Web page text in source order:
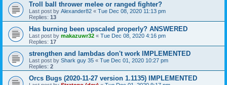
Troll ball thrower melee or ranged fighter?
Last post by Alexander82 « Tue Dec 08, 2020 11:13 pm
Replies: 13
Has burning been upscaled properly? ANSWERED
Last post by makazuwr32 « Tue Dec 08, 2020 4:16 pm
Replies: 17
strengthen and lambdas don't work IMPLEMENTED
Last post by Shark guy 35 « Tue Dec 01, 2020 10:27 pm
Replies: 2
Orcs Bugs (2020-11-27 version 1.1135) IMPLEMENTED